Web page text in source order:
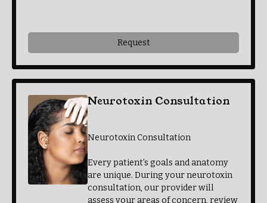
Request
Neurotoxin Consultation
Neurotoxin Consultation
Every patient’s goals and anatomy
are unique. During your neurotoxin
consultation, our provider will
assess your areas of concern, review